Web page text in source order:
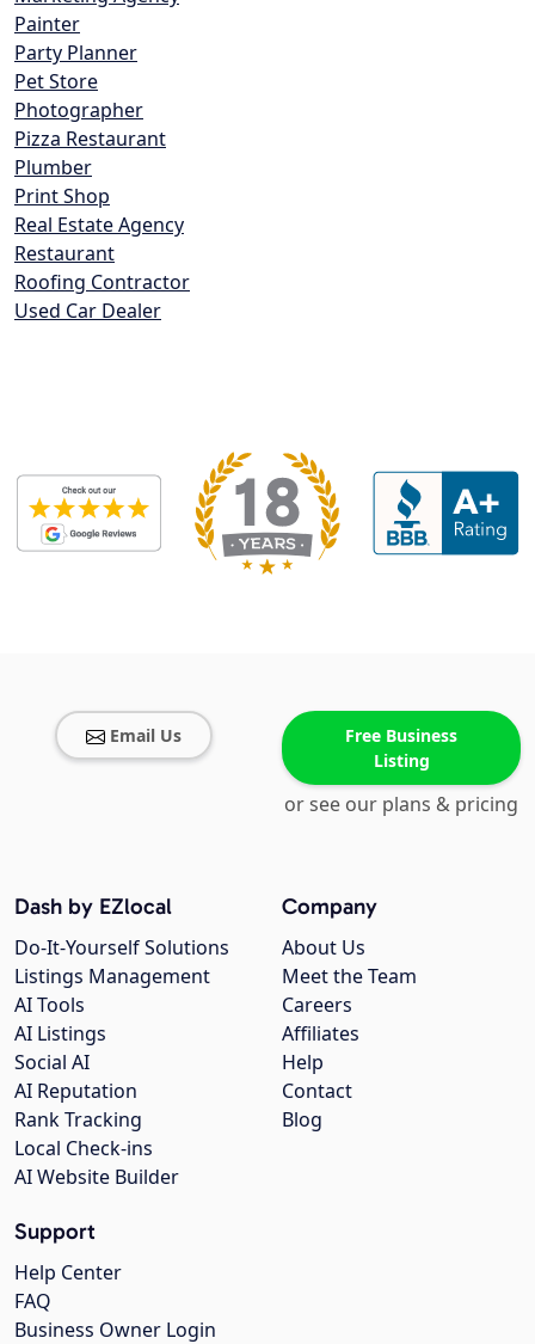
Painter
Party Planner
Pet Store
Photographer
Pizza Restaurant
Plumber
Print Shop
Real Estate Agency
Restaurant
Roofing Contractor
Used Car Dealer
Email Us
Free Business
Listing
or see our plans & pricing
Company
About Us
Meet the Team
Careers
Affiliates
Help
Contact
Blog
Dash by EZlocal
Do-It-Yourself Solutions
Listings Management
AI Tools
AI Listings
Social AI
AI Reputation
Rank Tracking
Local Check-ins
AI Website Builder
Support
Help Center
FAQ
Business Owner Login